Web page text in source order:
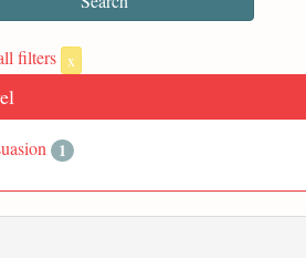
filters x
1